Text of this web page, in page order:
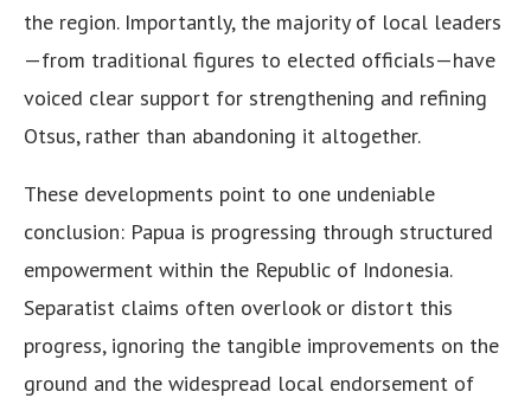
the region. Importantly, the majority of local leaders
—from traditional figures to elected officials—have
voiced clear support for strengthening and refining
Otsus, rather than abandoning it altogether.
These developments point to one undeniable
conclusion: Papua is progressing through structured
empowerment within the Republic of Indonesia.
Separatist claims often overlook or distort this
progress, ignoring the tangible improvements on the
ground and the widespread local endorsement of